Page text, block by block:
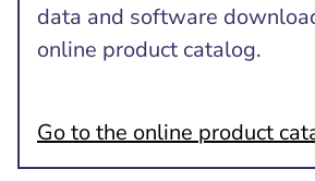
data and software
online product catalog.
Go to the online product